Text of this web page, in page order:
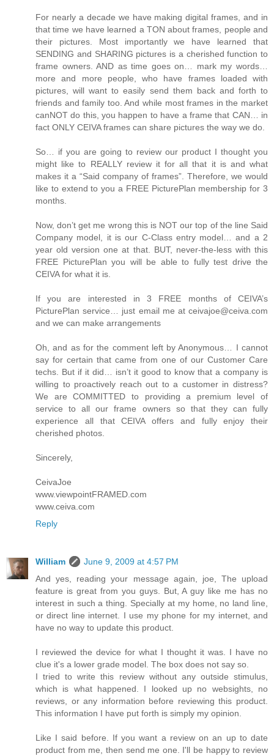
For nearly a decade we have making digital frames, and in
that time we have learned a TON about frames, people and
their pictures. Most importantly we have learned that
SENDING and SHARING pictures is a cherished function to
frame owners. AND as time goes on… mark my words…
more and more people, who have frames loaded with
pictures, will want to easily send them back and forth to
friends and family too. And while most frames in the market
canNOT do this, you happen to have a frame that CAN… in
fact ONLY CEIVA frames can share pictures the way we do.
So… if you are going to review our product I thought you
might like to REALLY review it for all that it is and what
makes it a “Said company of frames”. Therefore, we would
like to extend to you a FREE PicturePlan membership for 3
months.
Now, don’t get me wrong this is NOT our top of the line Said
Company model, it is our C-Class entry model… and a 2
year old version one at that. BUT, never-the-less with this
FREE PicturePlan you will be able to fully test drive the
CEIVA for what it is.
If you are interested in 3 FREE months of CEIVA’s
PicturePlan service… just email me at ceivajoe@ceiva.com
and we can make arrangements
Oh, and as for the comment left by Anonymous… I cannot
say for certain that came from one of our Customer Care
techs. But if it did… isn’t it good to know that a company is
willing to proactively reach out to a customer in distress?
We are COMMITTED to providing a premium level of
service to all our frame owners so that they can fully
experience all that CEIVA offers and fully enjoy their
cherished photos.
Sincerely,
CeivaJoe
www.viewpointFRAMED.com
www.ceiva.com
Reply
William
June 9, 2009 at 4:57 PM
And yes, reading your message again, joe, The upload
feature is great from you guys. But, A guy like me has no
interest in such a thing. Specially at my home, no land line,
or direct line internet. I use my phone for my internet, and
have no way to update this product.
I reviewed the device for what I thought it was. I have no
clue it's a lower grade model. The box does not say so.
I tried to write this review without any outside stimulus,
which is what happened. I looked up no websights, no
reviews, or any information before reviewing this product.
This information I have put forth is simply my opinion.
Like I said before. If you want a review on an up to date
product from me, then send me one. I'll be happy to review